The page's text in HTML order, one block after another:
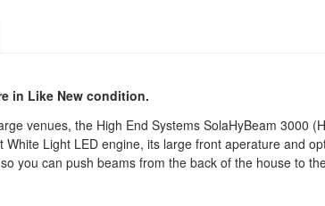
in Like New condition.
venues, the High End Systems SolaHyBeam 3000
Light LED engine, its large front aperature and
you can push beams from the back of the house to